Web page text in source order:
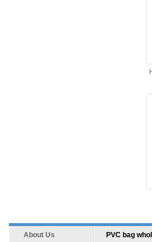
About Us
PVC bag